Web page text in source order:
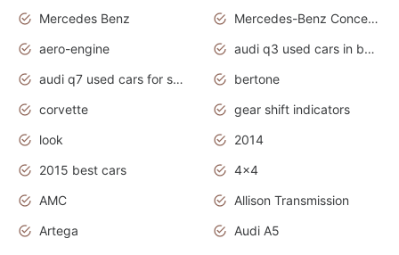
Mercedes Benz
Mercedes-Benz Concept Cars
aero-engine
audi q3 used cars in bangalore
audi q7 used cars for sale uk
bertone
corvette
gear shift indicators
look
2014
2015 best cars
4x4
AMC
Allison Transmission
Artega
Audi A5